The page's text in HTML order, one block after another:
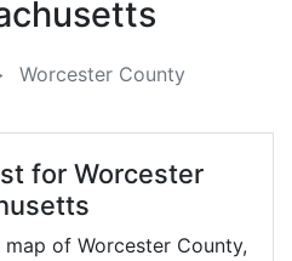
Worcester County
for Worcester
of Worcester County,